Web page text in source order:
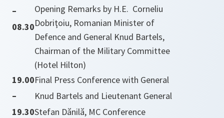
–
08.30
Opening Remarks by H.E. Corneliu
Dobriţoiu, Romanian Minister of
Defence and General Knud Bartels,
Chairman of the Military Committee
(Hotel Hilton)
19.00
–
19.30
Final Press Conference with General
Knud Bartels and Lieutenant General
Stefan Dănilă, MC Conference